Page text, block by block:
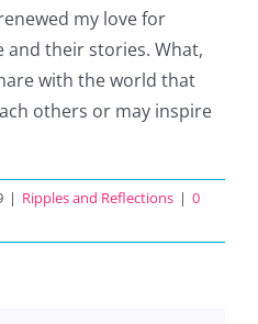
my love for
their stories. What,
with the world that
others or may inspire
| Ripples and Reflections | 0